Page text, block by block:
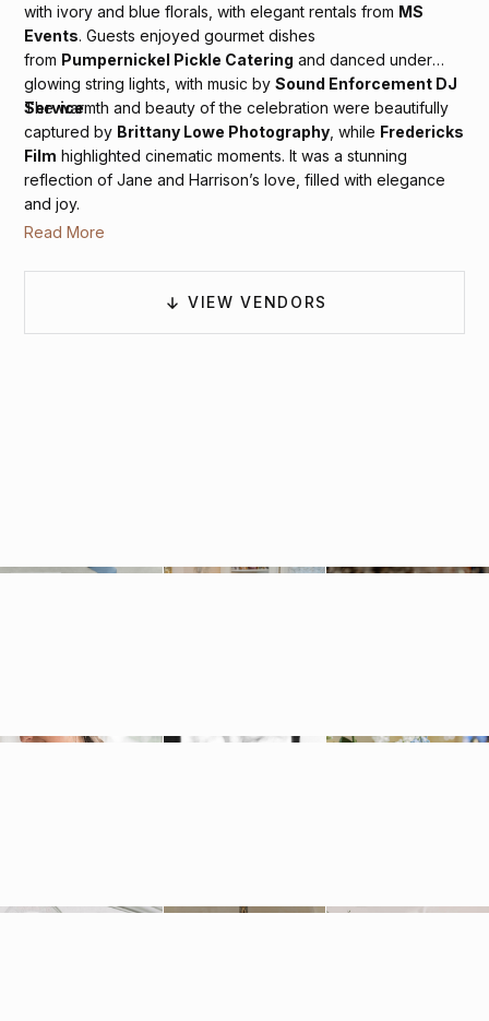
with ivory and blue florals, with elegant rentals from MS
Events. Guests enjoyed gourmet dishes
from Pumpernickel Pickle Catering and danced under
glowing string lights, with music bySound Enforcement DJ
Service.
The warmth and beauty of the celebration were beautifully
captured by Brittany Lowe Photography , while Fredericks
Film highlighted cinematic moments. It was a stunning
reflection of Jane and Harrison’s love, filled with elegance
and joy.
Read More
VIEW VENDORS